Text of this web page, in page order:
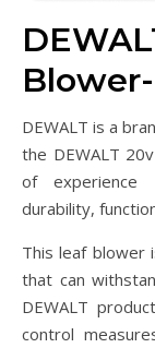
DEWALT is a
the DEWALT
of experience
durability,
This leaf blower
that can
DEWALT
control